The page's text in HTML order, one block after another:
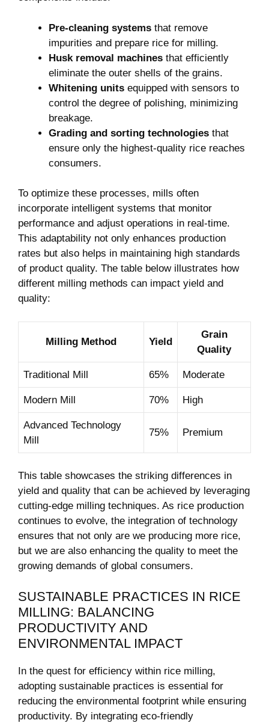
Pre-cleaning ​systems that remove
‍impurities and prepare rice for milling.
Husk removal machines that ⁤efficiently
eliminate the ​outer shells of the grains.
Whitening units equipped with sensors‍ to⁣
control the degree of polishing,‌ minimizing
breakage.
Grading and ⁣sorting technologies that
ensure only the ‍highest-quality ⁢rice reaches
consumers.
To optimize⁢ these processes, mills‍ often
incorporate intelligent systems⁣ that monitor
performance and adjust operations in real-time.
This adaptability‌ not only enhances ⁤production
rates ⁣but also helps in maintaining high standards
⁢of ​product quality.⁢ The⁤ table below illustrates how
different milling ​methods can impact yield and
quality:
Milling Method Yield
Grain​
Quality
Traditional‌ Mill 65% Moderate
Modern Mill 70% High
Advanced Technology
Mill
75% Premium
This table showcases the striking differences in ​
yield and quality that can be achieved by leveraging
‌cutting-edge​ milling techniques. As rice ​production
continues to evolve, the⁣ integration‌ of technology
ensures that‍ not only​ are we producing ⁣more rice,
but we⁣ are also enhancing the quality to meet ⁢the⁣
growing demands of ⁢global consumers.
SUSTAINABLE‌ PRACTICES IN ‍RICE
MILLING: ‍BALANCING
PRODUCTIVITY AND
ENVIRONMENTAL‍ IMPACT
In the quest for efficiency within rice milling,
adopting sustainable ⁣practices is essential for
reducing the environmental footprint while ensuring
productivity. ‍By‌ integrating eco-friendly